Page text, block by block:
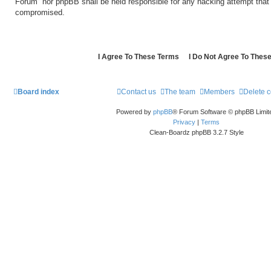
compromised.
Board index Delete
Members
The team
Contact us
Powered by phpBB® Forum Software © phpBB
Privacy | Terms
Clean-Boardz phpBB 3.2.7 Style